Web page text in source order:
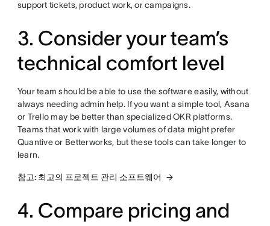
support tickets, product work, or campaigns.
3. Consider your team’s
technical comfort level
Your team should be able to use the software easily, without
always needing admin help. If you want a simple tool, Asana
or Trello may be better than specialized OKR platforms.
Teams that work with large volumes of data might prefer
Quantive or Betterworks, but these tools can take longer to
learn.
참고: 최고의 프로젝트 관리 소프트웨어
4. Compare pricing and